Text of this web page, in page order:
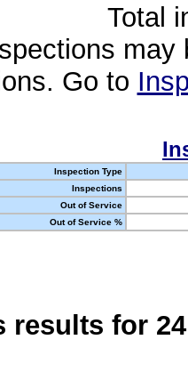
Total
Go to
Inspection Type
Inspections
Out of Service
Out of Service %
results for